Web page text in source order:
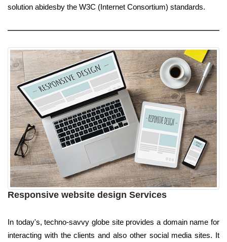
solution abidesby the W3C (Internet Consortium) standards.
Responsive website design Services
In today's, techno-savvy globe site provides a domain name for
interacting with the clients and also other social media sites. It